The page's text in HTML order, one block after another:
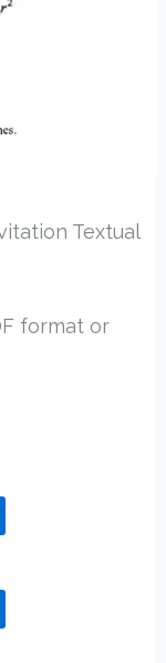
Textual
format or